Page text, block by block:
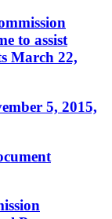
to assist
March 22,
5, 2015,